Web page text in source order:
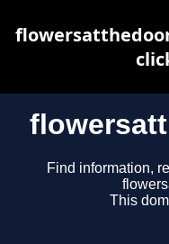
Find information,
This